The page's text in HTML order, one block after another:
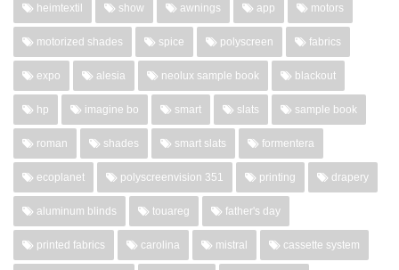
heimtextil show awnings app motors
motorized shades spice polyscreen fabrics
expo alesia neolux sample book blackout
hp imagine bo smart slats sample book
roman shades smart slats formentera
ecoplanet polyscreenvision 351 printing drapery
aluminum blinds touareg father's day
printed fabrics carolina mistral cassette system